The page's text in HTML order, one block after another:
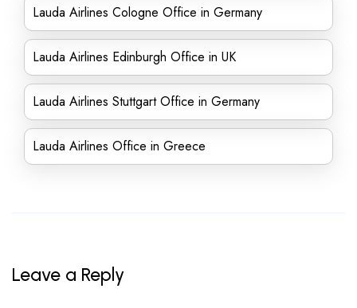
Lauda Airlines Cologne Office in Germany
Lauda Airlines Edinburgh Office in UK
Lauda Airlines Stuttgart Office in Germany
Lauda Airlines Office in Greece
Leave a Reply